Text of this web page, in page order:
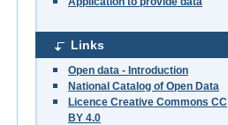
Links
Open data - Introduction
National Catalog of Open Data
Licence Creative Commons CC
BY 4.0